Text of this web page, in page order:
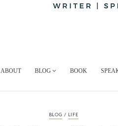
ABOUT BLOG BOOK
BLOG / LIFE